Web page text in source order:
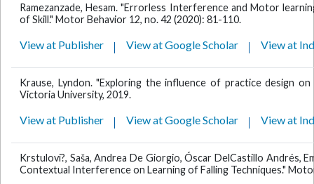
Ramezanzade, Hesam. "Errorless Interference and Motor
of Skill." Motor Behavior 12, no. 42 (2020): 81-110.
View at Publisher View at Google Scholar View at
Krause, Lyndon. "Exploring the influence of practice design
Victoria University, 2019.
View at Publisher View at Google Scholar View at
Krstulovi?, Saša, Andrea De Giorgio, Óscar DelCastillo Andrés,
Contextual Interference on Learning of Falling Techniques."